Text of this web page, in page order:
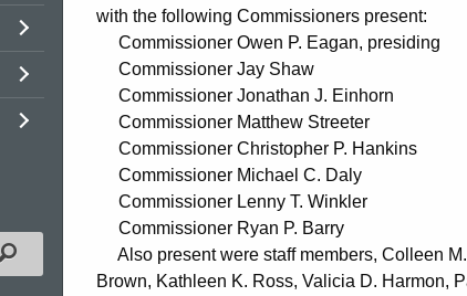
Filtered Topic Search
with the following Commissioners present:
Commissioner Owen P. Eagan, presiding
Commissioner Jay Shaw
Commissioner Jonathan J. Einhorn
Commissioner Matthew Streeter
Commissioner Christopher P. Hankins
Commissioner Michael C. Daly
Commissioner Lenny T. Winkler
Commissioner Ryan P. Barry
Also present were staff members, Colleen
Brown, Kathleen K. Ross, Valicia D. Harmon,